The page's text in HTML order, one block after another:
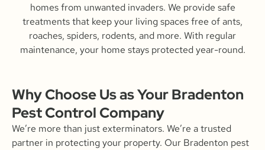
homes from unwanted invaders. We provide safe
treatments that keep your living spaces free of ants,
roaches, spiders, rodents, and more. With regular
maintenance, your home stays protected year-round.
Why Choose Us as Your Bradenton
Pest Control Company
We’re more than just exterminators. We’re a trusted
partner in protecting your property. Our Bradenton pest